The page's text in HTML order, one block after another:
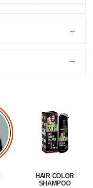
HAIR COLOR
SHAMPOO